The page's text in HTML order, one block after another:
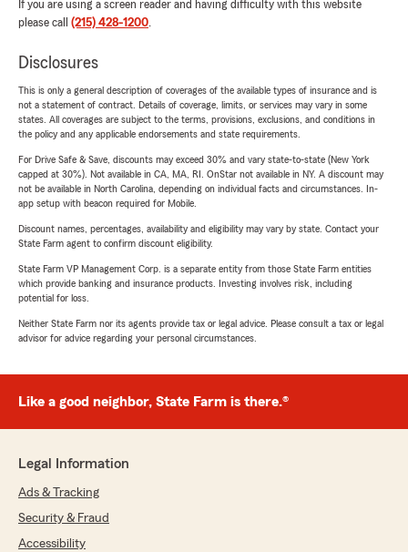
If you are using a screen reader and having difficulty with this website
please call (215) 428-1200.
Disclosures
This is only a general description of coverages of the available types of insurance and is
not a statement of contract. Details of coverage, limits, or services may vary in some
states. All coverages are subject to the terms, provisions, exclusions, and conditions in
the policy and any applicable endorsements and state requirements.
For Drive Safe & Save, discounts may exceed 30% and vary state-to-state (New York
capped at 30%). Not available in CA, MA, RI. OnStar not available in NY. A discount may
not be available in North Carolina, depending on individual facts and circumstances. In-
app setup with beacon required for Mobile.
Discount names, percentages, availability and eligibility may vary by state. Contact your
State Farm agent to confirm discount eligibility.
State Farm VP Management Corp. is a separate entity from those State Farm entities
which provide banking and insurance products. Investing involves risk, including
potential for loss.
Neither State Farm nor its agents provide tax or legal advice. Please consult a tax or legal
advisor for advice regarding your personal circumstances.
Like a good neighbor, State Farm is there.®
Legal Information
Ads & Tracking
Security & Fraud
Accessibility